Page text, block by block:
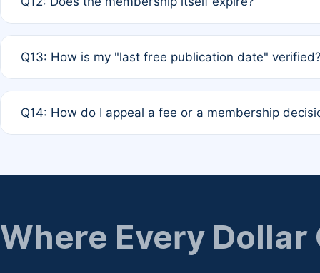
agreement.
month activity rule.
Q13: How is my "last free publication date"
the time of submission; no manual declaration is
Q14: How do I appeal a fee or a membership
regarding billing or eligibility.
Where Every Dollar